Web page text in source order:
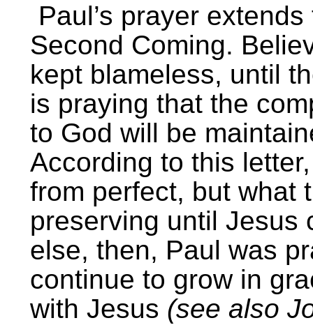
Paul’s prayer
Second Coming.
kept blameless, until
is praying that the
to God will be
According to this
from perfect, but what
preserving until Jesus
else, then, Paul was
continue to grow in
with Jesus (see also